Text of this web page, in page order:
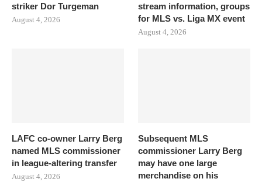
striker Dor Turgeman
August 4, 2026
stream information, groups
for MLS vs. Liga MX event
August 4, 2026
LAFC co-owner Larry Berg
named MLS commissioner
in league-altering transfer
August 4, 2026
Subsequent MLS
commissioner Larry Berg
may have one large
merchandise on his